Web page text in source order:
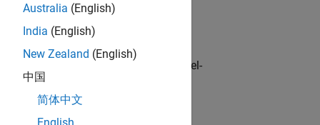
customers across Europe: model-
Australia (English)
India (English)
New Zealand (English)
中国
简体中文